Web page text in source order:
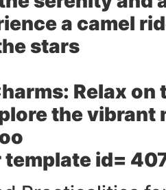
a camel
stars
Relax on
the vibrant
id=